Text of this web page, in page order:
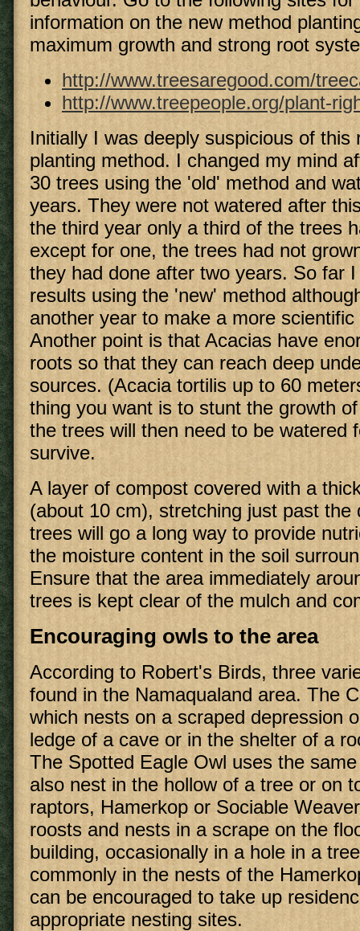
information on the new method
maximum growth and strong root
http://www.treesaregood.com/
http://www.treepeople.org/plant-
Initially I was deeply suspicious of this
planting method. I changed my mind
30 trees using the 'old' method and
years. They were not watered after
the third year only a third of the trees
except for one, the trees had not
they had done after two years. So far
results using the 'new' method
another year to make a more
Another point is that Acacias have
roots so that they can reach deep
sources. (Acacia tortilis up to 60
thing you want is to stunt the growth
the trees will then need to be watered
survive.
A layer of compost covered with a
(about 10 cm), stretching just past the
trees will go a long way to provide
the moisture content in the soil
Ensure that the area immediately
trees is kept clear of the mulch and
Encouraging owls to the area
According to Robert's Birds, three
found in the Namaqualand area. The
which nests on a scraped depression
ledge of a cave or in the shelter of a
The Spotted Eagle Owl uses the
also nest in the hollow of a tree or on
raptors, Hamerkop or Sociable
roosts and nests in a scrape on the
building, occasionally in a hole in a
commonly in the nests of the
can be encouraged to take up
appropriate nesting sites.